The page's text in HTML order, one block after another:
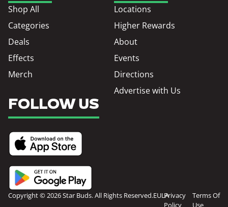
Shop All
Categories
Deals
Effects
Merch
Locations
Higher Rewards
About
Events
Directions
Advertise with Us
FOLLOW US
Copyright © 2026 Star Buds. All Rights Reserved.EULAPrivacy
Policy
Terms Of
Use